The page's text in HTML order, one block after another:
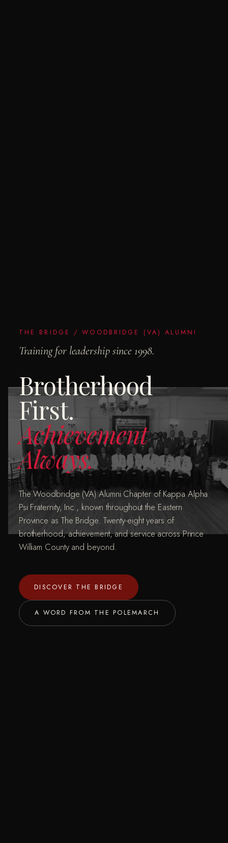
THE·BRIDGE / WOODBRIDGE (VA) ALUMNI
Training for leadership since 1998.
Brotherhood
First.
Achievement
Always.
The Woodbridge (VA) Alumni Chapter of Kappa Alpha
Psi Fraternity, Inc., known throughout the Eastern
Province as The Bridge. Twenty-eight years of
brotherhood, achievement, and service across Prince
William County and beyond.
DISCOVER THE BRIDGE
A WORD FROM THE POLEMARCH